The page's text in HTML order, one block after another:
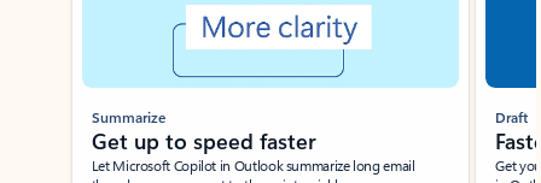
Summarize
Get up to speed faster ​
Let Microsoft Copilot in Outlook summarize long email
Draft
Get